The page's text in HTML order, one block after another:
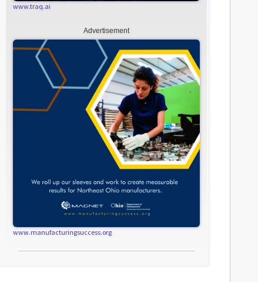
www.traq.ai
Advertisement
www.manufacturingsuccess.org